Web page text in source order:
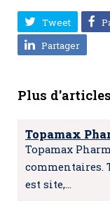
Tweet
Partager
Plus d'articles
Topamax
Topamax
commentaires.
est site,…